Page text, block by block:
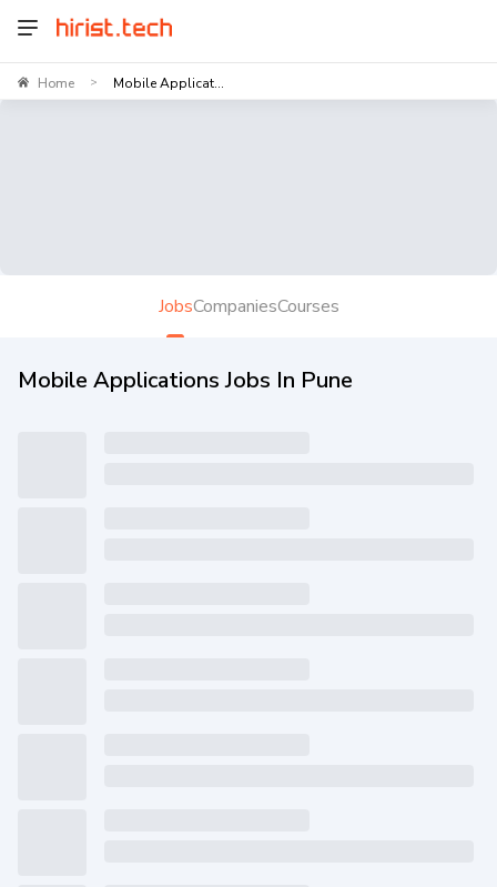
Home > Mobile Applicat...
JobsCompaniesCourses
Mobile Applications Jobs In Pune